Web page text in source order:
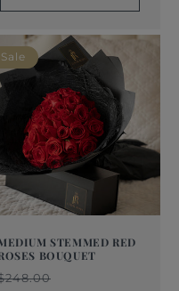
Sale
STEMMED RED
BOUQUET